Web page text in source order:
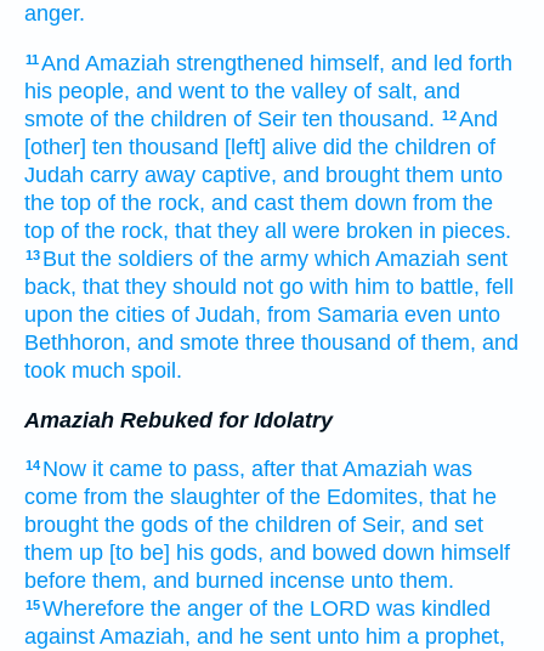
anger.
11And Amaziah strengthened himself, and led forth
his people, and went to the valley of salt, and
smote of the children of Seir ten thousand. 12And
[other] ten thousand [left] alive did the children of
Judah carry away captive, and brought them unto
the top of the rock, and cast them down from the
top of the rock, that they all were broken in pieces.
13 But the soldiers of the army which Amaziah sent
back, that they should not go with him to battle, fell
upon the cities of Judah, from Samaria even unto
Bethhoron, and smote three thousand of them, and
took much spoil.
Amaziah Rebuked for Idolatry
14 Now it came to pass, after that Amaziah was
come from the slaughter of the Edomites, that he
brought the gods of the children of Seir, and set
them up [to be] his gods, and bowed down himself
before them, and burned incense unto them.
15Wherefore the anger of the LORD was kindled
against Amaziah, and he sent unto him a prophet,